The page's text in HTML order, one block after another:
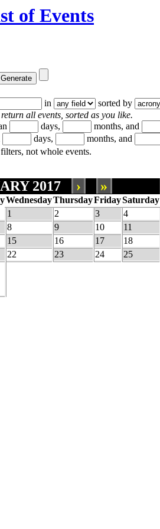
of Events
in
sorted by
all events, sorted as you like.
days, months, and
days, months, and
not whole events.
2017 › »
WednesdayThursdayFridaySaturday
1
2 3
4
8 9 10
11
15 16 17
18
22 23 24
25